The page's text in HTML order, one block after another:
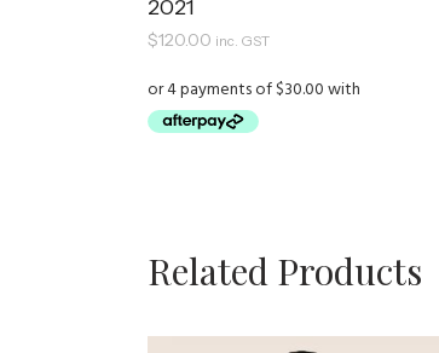
2021
$120.00 inc. GST
Related Products